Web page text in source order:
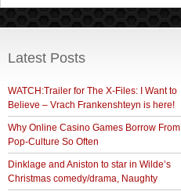
Latest Posts
WATCH:Trailer for The X-Files: I Want to
Believe – Vrach Frankenshteyn is here!
Why Online Casino Games Borrow From
Pop-Culture So Often
Dinklage and Aniston to star in Wilde’s
Christmas comedy/drama, Naughty